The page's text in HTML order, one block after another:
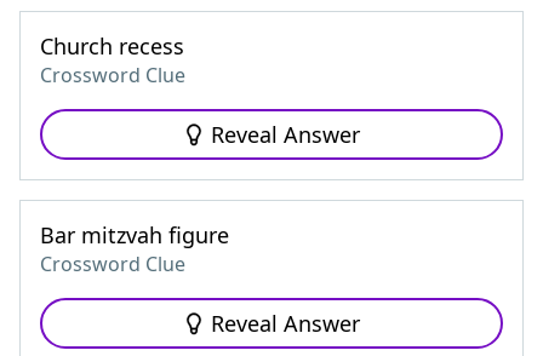
Church recess
Crossword Clue
Reveal Answer
Bar mitzvah figure
Crossword Clue
Reveal Answer